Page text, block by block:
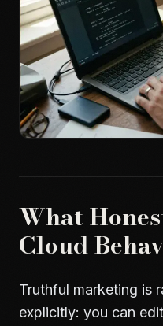
What
Cloud
Truthful marketing is
explicitly: you can